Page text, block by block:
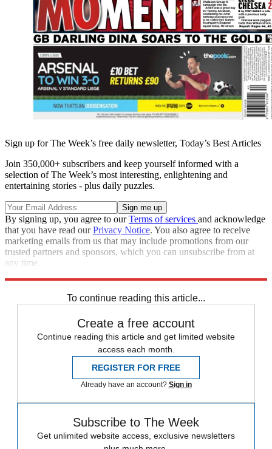
Sign up for The Week’s free daily newsletter, Today’s Best Articles
Join 350,000+ subscribers and keep yourself informed with a
selection of The Week’s most interesting, enlightening and
entertaining stories - plus daily puzzles.
By signing up, you agree to ourTerms of services and acknowledge
that you have read ourPrivacy Notice. You also agree to receive
marketing emails from us that may include promotions from our
trusted partners and sponsors, which you can unsubscribe from at
any time.
To continue reading this article...
Create a free account
Continue reading this article and get limited website
access each month.
REGISTER FOR FREE
Already have an account? Sign in
Subscribe to The Week
Get unlimited website access, exclusive newsletters